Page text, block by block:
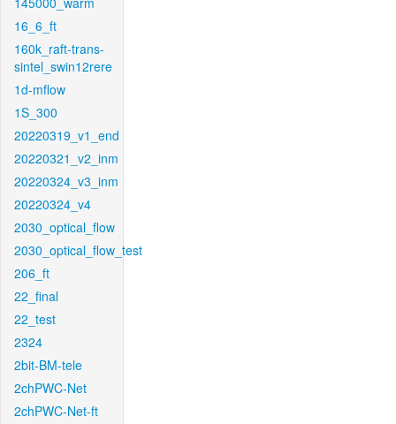
16_6_ft
160k_raft-trans-
sintel_swin12rere
1d-mflow
1S_300
20220319_v1_end
20220321_v2_inm
20220324_v3_inm
20220324_v4
2030_optical_flow
2030_optical_flow_test
206_ft
22_final
22_test
2324
2bit-BM-tele
2chPWC-Net
2chPWC-Net-ft